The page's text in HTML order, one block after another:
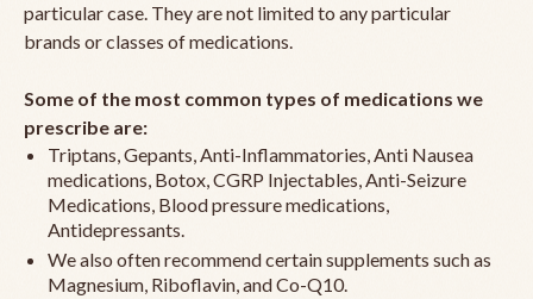
particular case. They are not limited to any particular
brands or classes of medications.
Some of the most common types of medications we
prescribe are:
Triptans, Gepants, Anti-Inflammatories, Anti Nausea
medications, Botox, CGRP Injectables, Anti-Seizure
Medications, Blood pressure medications,
Antidepressants.
We also often recommend certain supplements such as
Magnesium, Riboflavin, and Co-Q10.